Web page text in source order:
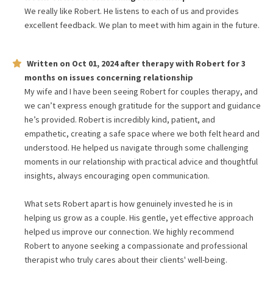
We really like Robert. He listens to each of us and provides
excellent feedback. We plan to meet with him again in the future.
Written on Oct 01, 2024after therapy with Robert for3
months on issues concerning relationship
My wife and I have been seeing Robert for couples therapy, and
we can’t express enough gratitude for the support and guidance
he’s provided. Robert is incredibly kind, patient, and
empathetic, creating a safe space where we both felt heard and
understood. He helped us navigate through some challenging
moments in our relationship with practical advice and thoughtful
insights, always encouraging open communication.
What sets Robert apart is how genuinely invested he is in
helping us grow as a couple. His gentle, yet effective approach
helped us improve our connection. We highly recommend
Robert to anyone seeking a compassionate and professional
therapist who truly cares about their clients' well-being.